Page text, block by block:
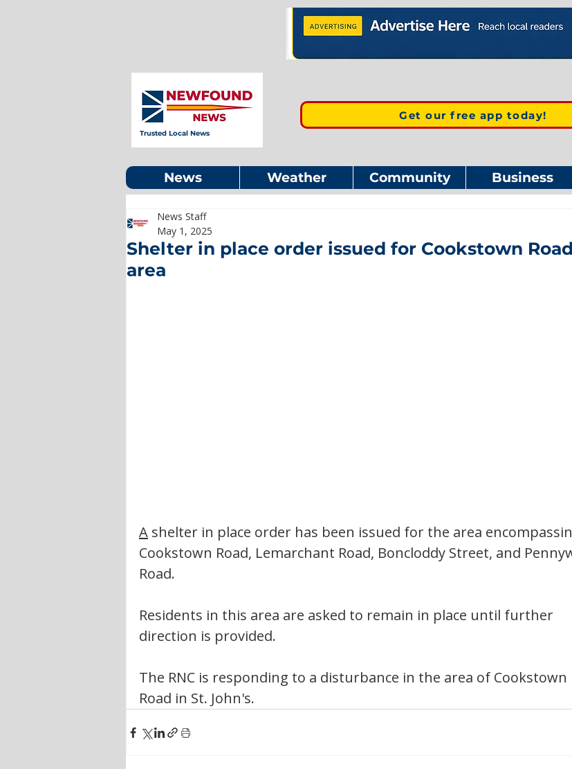
Trusted Local News
Get our free app today!
News Weather Community Business
Shelter in place order issued for Cookstown Road
area
News Staff
May 1, 2025
A shelter in place order has been issued for the area
Cookstown Road, Lemarchant Road, Boncloddy Street, and
Road.
Residents in this area are asked to remain in place until further
direction is provided.
The RNC is responding to a disturbance in the area of Cookstown
Road in St. John's.